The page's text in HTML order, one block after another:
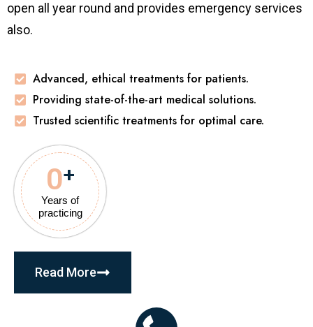
open all year round and provides emergency services
also.
Advanced, ethical treatments for patients.
Providing state-of-the-art medical solutions.
Trusted scientific treatments for optimal care.
Years of
practicing
0+
Read More